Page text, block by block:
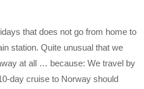
that does not go from home to
station. Quite unusual that we
at all … because: We travel by
day cruise to Norway should